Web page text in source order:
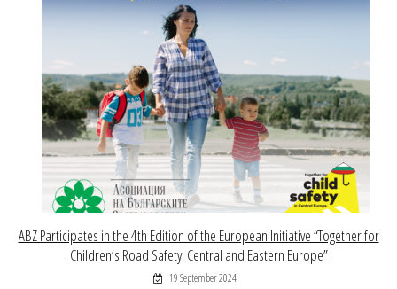
ABZ Participates in the 4th Edition of the European Initiative “Together for
Children’s Road Safety: Central and Eastern Europe”
19 September 2024